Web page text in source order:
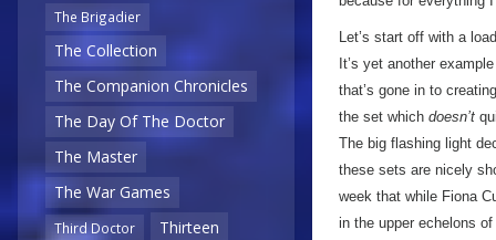
The Brigadier
The Collection
The Companion Chronicles
The Day Of The Doctor
The Master
The War Games
Third Doctor
Thirteen
Let’s start off with a
It’s yet another
that’s gone in to
the set which doesn’t
The big flashing light
these sets are nicely
week that while Fiona
in the upper echelons